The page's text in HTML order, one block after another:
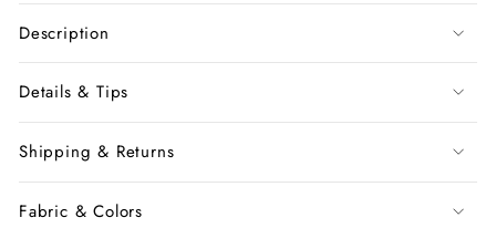
Description
Details & Tips
Shipping & Returns
Fabric & Colors